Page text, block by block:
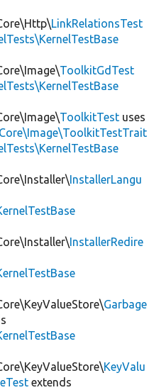
LinkRelationsTest
ToolkitGdTest
ToolkitTest uses
InstallerLangu
InstallerRedire
Garbage
KeyValu
extends